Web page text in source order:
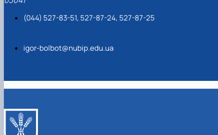
(044) 527-83-51, 527-87-24, 527-87-25
igor-bolbot@nubip.edu.ua